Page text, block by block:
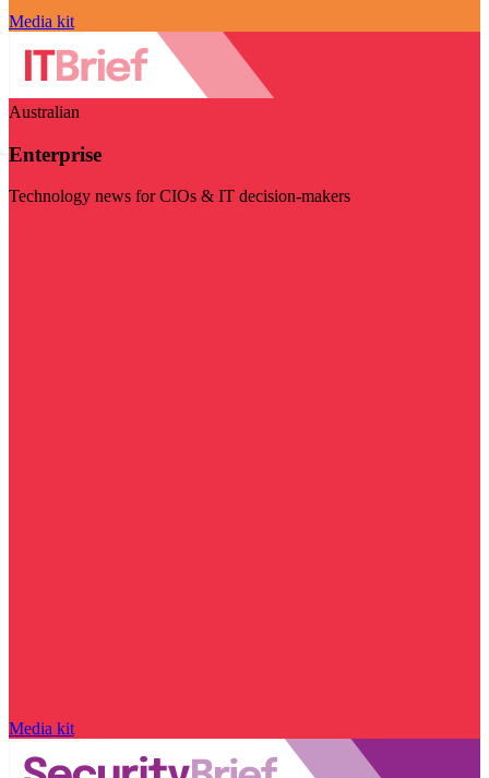
Media kit
Australian
Enterprise
Technology news for CIOs & IT decision-makers
Media kit